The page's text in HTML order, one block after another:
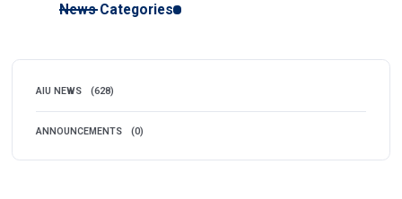
News Categories
AIU NEWS (628)
ANNOUNCEMENTS (0)